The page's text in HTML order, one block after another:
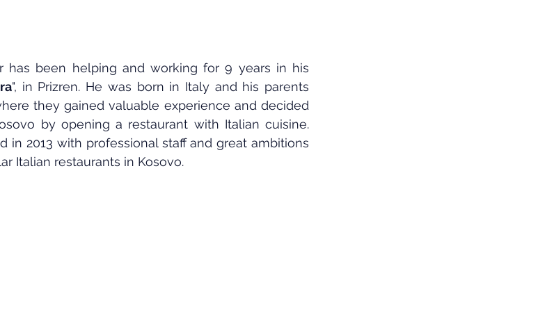
has been helping and working for 9 years in his
", in Prizren. He was born in Italy and his parents
they gained valuable experience and decided
by opening a restaurant with Italian cuisine.
in 2013 with professional staff and great ambitions
Italian restaurants in Kosovo.